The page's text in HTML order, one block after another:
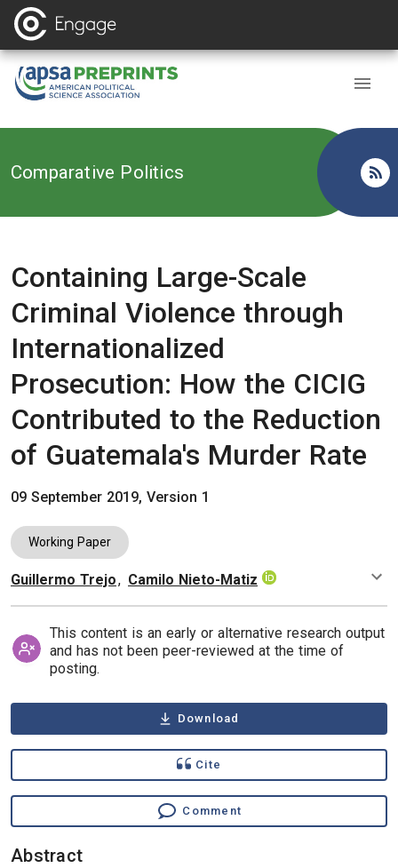
Back to
Comparative Politics
Containing Large-Scale
Criminal Violence through
Internationalized
Prosecution: How the CICIG
Contributed to the Reduction
of Guatemala's Murder Rate
09 September 2019, Version 1
Working Paper
Authors
Guillermo Trejo, Camilo Nieto-Matiz
This content is an early or alternative research output
and has not been peer-reviewed at the time of
posting.
Download
Cite
Comment
Abstract